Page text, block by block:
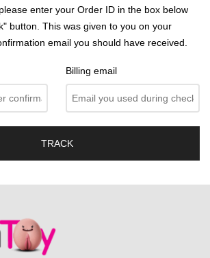
enter your Order ID in the box below
button. This was given to you on your
email you should have received.
Billing email
TRACK